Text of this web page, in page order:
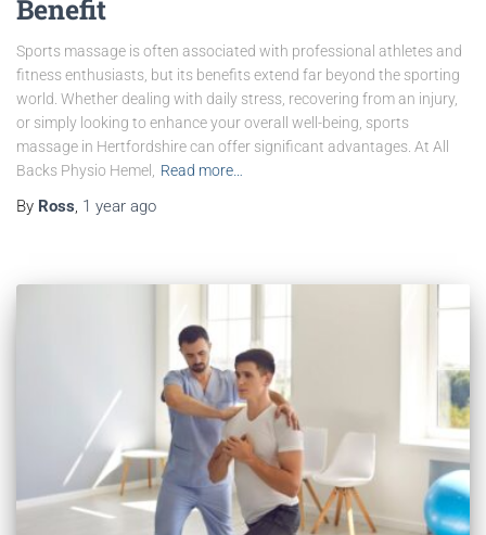
Benefit
Sports massage is often associated with professional athletes and
fitness enthusiasts, but its benefits extend far beyond the sporting
world. Whether dealing with daily stress, recovering from an injury,
or simply looking to enhance your overall well-being, sports
massage in Hertfordshire can offer significant advantages. At All
Backs Physio Hemel,
Read more…
By Ross, 1 year ago